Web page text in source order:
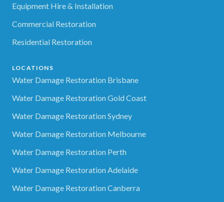
Equipment Hire & Installation
Commercial Restoration
Residential Restoration
LOCATIONS
Water Damage Restoration Brisbane
Water Damage Restoration Gold Coast
Water Damage Restoration Sydney
Water Damage Restoration Melbourne
Water Damage Restoration Perth
Water Damage Restoration Adelaide
Water Damage Restoration Canberra